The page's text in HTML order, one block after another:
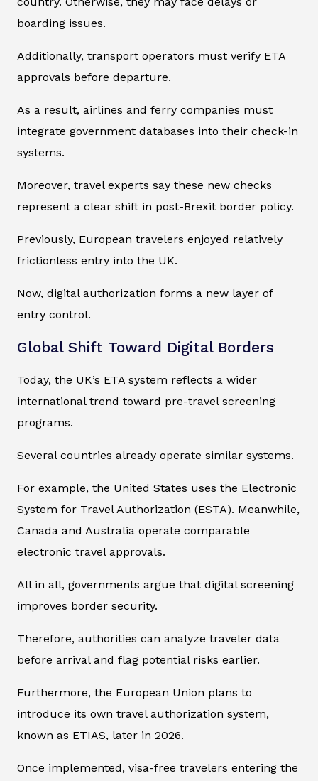
boarding issues.
Additionally, transport operators must verify ETA
approvals before departure.
As a result, airlines and ferry companies must
integrate government databases into their check-in
systems.
Moreover, travel experts say these new checks
represent a clear shift in post-Brexit border policy.
Previously, European travelers enjoyed relatively
frictionless entry into the UK.
Now, digital authorization forms a new layer of
entry control.
Global Shift Toward Digital Borders
Today, the UK’s ETA system reflects a wider
international trend toward pre-travel screening
programs.
Several countries already operate similar systems.
For example, the United States uses the Electronic
System for Travel Authorization (ESTA). Meanwhile,
Canada and Australia operate comparable
electronic travel approvals.
All in all, governments argue that digital screening
improves border security.
Therefore, authorities can analyze traveler data
before arrival and flag potential risks earlier.
Furthermore, the European Union plans to
introduce its own travel authorization system,
known as ETIAS, later in 2026.
Once implemented, visa-free travelers entering the